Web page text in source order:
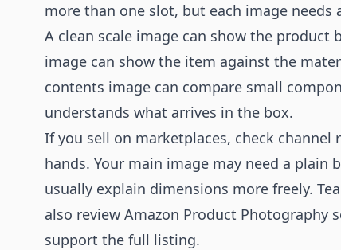
more than one slot, but each image needs
A clean scale image can show the product
image can show the item against the
contents image can compare small
understands what arrives in the box.
If you sell on marketplaces, check
hands. Your main image may need a plain
usually explain dimensions more freely.
also review Amazon Product Photography
support the full listing.